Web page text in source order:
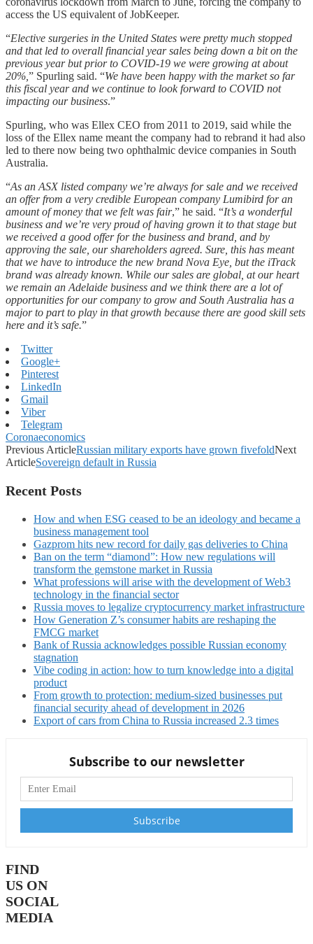
access the US equivalent of JobKeeper.
“Elective surgeries in the United States were pretty much stopped
and that led to overall financial year sales being down a bit on the
previous year but prior to COVID-19 we were growing at about
20%, ” Spurling said. “We have been happy with the market so far
this fiscal year and we continue to look forward to COVID not
impacting our business.”
Spurling, who was Ellex CEO from 2011 to 2019, said while the
loss of the Ellex name meant the company had to rebrand it had also
led to there now being two ophthalmic device companies in South
Australia.
“As an ASX listed company we’re always for sale and we received
an offer from a very credible European company Lumibird for an
amount of money that we felt was fair,” he said. “It’s a wonderful
business and we’re very proud of having grown it to that stage but
we received a good offer for the business and brand, and by
approving the sale, our shareholders agreed. Sure, this has meant
that we have to introduce the new brand Nova Eye, but the iTrack
brand was already known. While our sales are global, at our heart
we remain an Adelaide business and we think there are a lot of
opportunities for our company to grow and South Australia has a
major to part to play in that growth because there are good skill sets
here and it’s safe.”
Twitter
Google+
Pinterest
LinkedIn
Gmail
Viber
Telegram
Coronaeconomics
Previous ArticleRussian military exports have grown fivefoldNext
ArticleSovereign default in Russia
Recent Posts
How and when ESG ceased to be an ideology and became a
business management tool
Gazprom hits new record for daily gas deliveries to China
Ban on the term “diamond”: How new regulations will
transform the gemstone market in Russia
What professions will arise with the development of Web3
technology in the financial sector
Russia moves to legalize cryptocurrency market infrastructure
How Generation Z’s consumer habits are reshaping the
FMCG market
Bank of Russia acknowledges possible Russian economy
stagnation
Vibe coding in action: how to turn knowledge into a digital
product
From growth to protection: medium-sized businesses put
financial security ahead of development in 2026
Export of cars from China to Russia increased 2.3 times
Subscribe to our newsletter
FIND
US ON
SOCIAL
MEDIA